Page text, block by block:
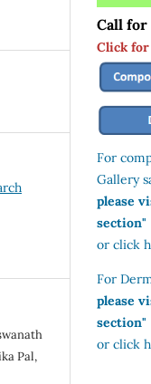
Pal,
Call
Click for
For
Gallery
please
section"
or click
For
please
section"
or click